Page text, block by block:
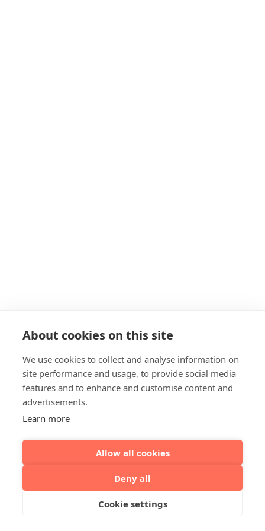
About cookies on this site
We use cookies to collect and analyse information on
site performance and usage, to provide social media
features and to enhance and customise content and
advertisements.
Learn more
Allow all cookies
Deny all
Cookie settings